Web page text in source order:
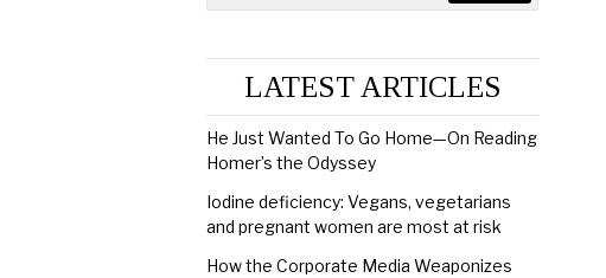
LATEST ARTICLES
He Just Wanted To Go Home—On Reading
Homer’s the Odyssey
Iodine deficiency: Vegans, vegetarians
and pregnant women are most at risk
How the Corporate Media Weaponizes